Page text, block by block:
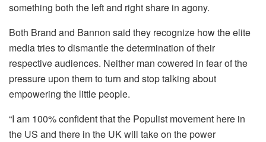
something both the left and right share in agony.
Both Brand and Bannon said they recognize how the elite
media tries to dismantle the determination of their
respective audiences. Neither man cowered in fear of the
pressure upon them to turn and stop talking about
empowering the little people.
“I am 100% confident that the Populist movement here in
the US and there in the UK will take on the power